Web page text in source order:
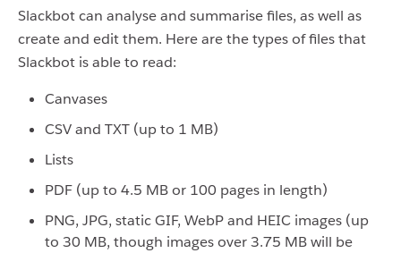
Slackbot can analyse and summarise files, as well as
create and edit them. Here are the types of files that
Slackbot is able to read:
Canvases
CSV and TXT (up to 1 MB)
Lists
PDF (up to 4.5 MB or 100 pages in length)
PNG, JPG, static GIF, WebP and HEIC images (up
to 30 MB, though images over 3.75 MB will be